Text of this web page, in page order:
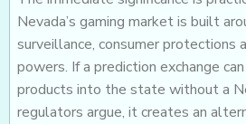
Nevada’s gaming market is built
surveillance, consumer protections
powers. If a prediction exchange
products into the state without a
regulators argue, it creates an